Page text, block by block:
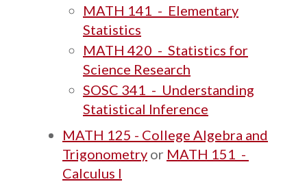
MATH 141 - Elementary
Statistics
MATH 420 - Statistics for
Science Research
SOSC 341 - Understanding
Statistical Inference
MATH 125 - College Algebra and
Trigonometry or MATH 151 -
Calculus I